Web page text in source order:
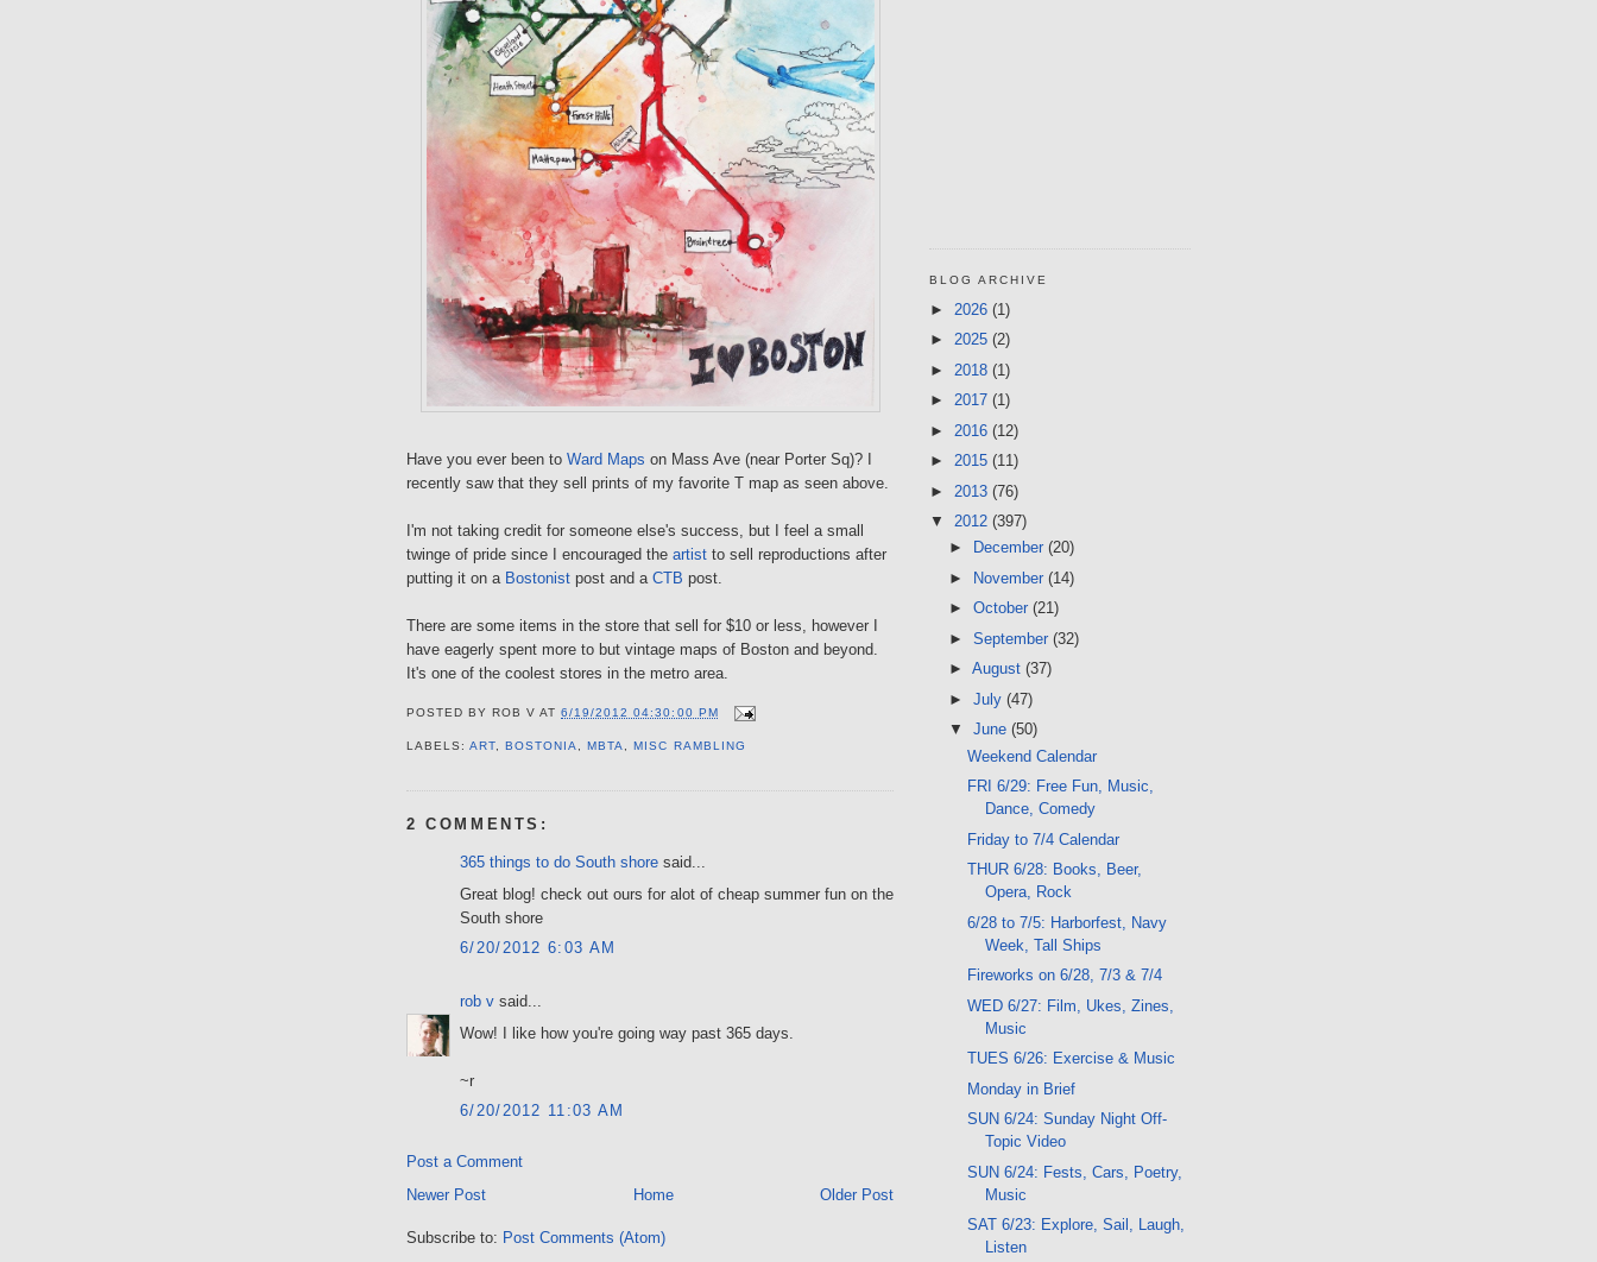
Have you ever been to Ward Maps on Mass Ave (near Porter Sq)? I
recently saw that they sell prints of my favorite T map as seen above.
I'm not taking credit for someone else's success, but I feel a small
twinge of pride since I encouraged the artist to sell reproductions after
putting it on a Bostonist post and a CTB post.
There are some items in the store that sell for $10 or less, however I
have eagerly spent more to but vintage maps of Boston and beyond.
It's one of the coolest stores in the metro area.
POSTED BY ROB V AT6/19/2012 04:30:00 PM
LABELS:ART,BOSTONIA,MBTA,MISC RAMBLING
2 COMMENTS:
365 things to do South shore said...
Great blog! check out ours for alot of cheap summer fun on the
South shore
6/20/2012 6:03 AM
rob v said...
Wow! I like how you're going way past 365 days.
~r
6/20/2012 11:03 AM
Post a Comment
Newer Post
Older Post
Home
Subscribe to: Post Comments (Atom)
BLOG ARCHIVE
► 2026 (1)
► 2025 (2)
► 2018 (1)
► 2017 (1)
► 2016 (12)
► 2015 (11)
► 2013 (76)
▼ 2012 (397)
►
December (20)
►
November (14)
► October (21)
► September (32)
► August (37)
► July (47)
▼ June (50)
Weekend Calendar
FRI 6/29: Free Fun, Music,
Dance, Comedy
Friday to 7/4 Calendar
THUR 6/28: Books, Beer,
Opera, Rock
6/28 to 7/5: Harborfest, Navy
Week, Tall Ships
Fireworks on 6/28, 7/3 & 7/4
WED 6/27: Film, Ukes, Zines,
Music
TUES 6/26: Exercise & Music
Monday in Brief
SUN 6/24: Sunday Night Off-
Topic Video
SUN 6/24: Fests, Cars, Poetry,
Music
SAT 6/23: Explore, Sail, Laugh,
Listen